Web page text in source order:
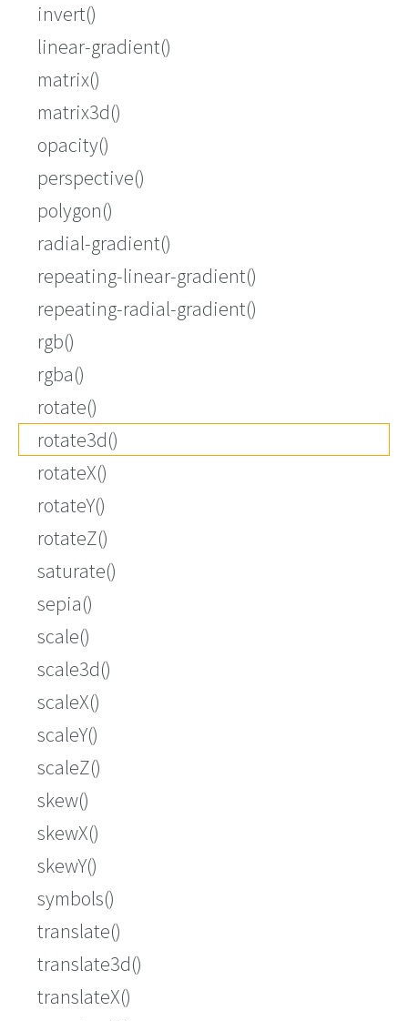
invert()
linear-gradient()
matrix()
matrix3d()
opacity()
perspective()
polygon()
radial-gradient()
repeating-linear-gradient()
repeating-radial-gradient()
rgb()
rgba()
rotate()
rotate3d()
rotateX()
rotateY()
rotateZ()
saturate()
sepia()
scale()
scale3d()
scaleX()
scaleY()
scaleZ()
skew()
skewX()
skewY()
symbols()
translate()
translate3d()
translateX()